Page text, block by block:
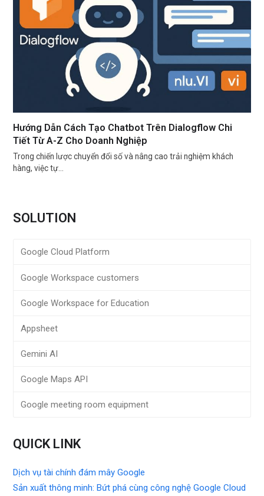
Hướng Dẫn Cách Tạo Chatbot Trên Dialogflow Chi
Tiết Từ A-Z Cho Doanh Nghiệp
Trong chiến lược chuyển đổi số và nâng cao trải nghiệm khách
hàng, việc tự…
SOLUTION
Google Cloud Platform
Google Workspace customers
Google Workspace for Education
Appsheet
Gemini AI
Google Maps API
Google meeting room equipment
QUICK LINK
Dịch vụ tài chính đám mây Google
Sản xuất thông minh: Bứt phá cùng công nghệ Google Cloud